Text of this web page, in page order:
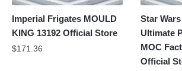
Imperial Frigates MOULD
KING 13192 Official Store
$171.36
Star
Ultimate
MOC
Official